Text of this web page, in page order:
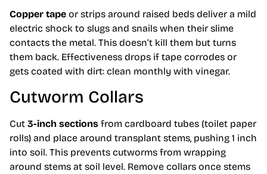
Copper tape or strips around raised beds deliver a mild
electric shock to slugs and snails when their slime
contacts the metal. This doesn’t kill them but turns
them back. Effectiveness drops if tape corrodes or
gets coated with dirt: clean monthly with vinegar.
Cutworm Collars
Cut 3-inch sections from cardboard tubes (toilet paper
rolls) and place around transplant stems, pushing 1 inch
into soil. This prevents cutworms from wrapping
around stems at soil level. Remove collars once stems